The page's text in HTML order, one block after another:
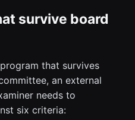
survive board
that survives
an external
needs to
six criteria: